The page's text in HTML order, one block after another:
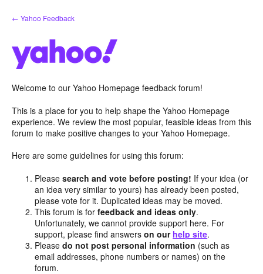
Skip
to
← Yahoo Feedback
Welcome to our Yahoo Homepage feedback forum!
This is a place for you to help shape the Yahoo Homepage
experience. We review the most popular, feasible ideas from this
forum to make positive changes to your Yahoo Homepage.
Here are some guidelines for using this forum:
Pleasesearch and vote before posting! If your idea (or
an idea very similar to yours) has already been posted,
please vote for it. Duplicated ideas may be moved.
This forum is forfeedback and ideas only.
Unfortunately, we cannot provide support here. For
support, please find answerson our help site.
Pleasedo not post personal information (such as
email addresses, phone numbers or names) on the
forum.